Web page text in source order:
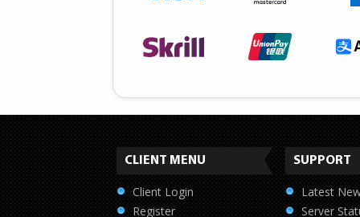
CLIENT MENU
Client Login
Register
SUPPORT
Latest
Server